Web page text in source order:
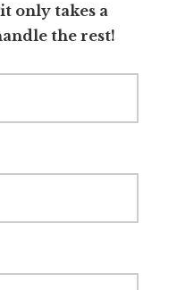
only takes a
the rest!